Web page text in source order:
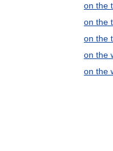
on the
on the
on the
on the
on the